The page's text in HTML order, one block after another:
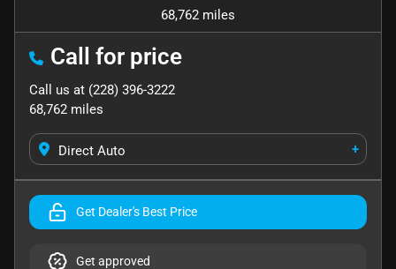
68,762 miles
Call for price
Call us at (228) 396-3222
68,762 miles
Direct Auto +
Get Dealer's Best Price
Get approved